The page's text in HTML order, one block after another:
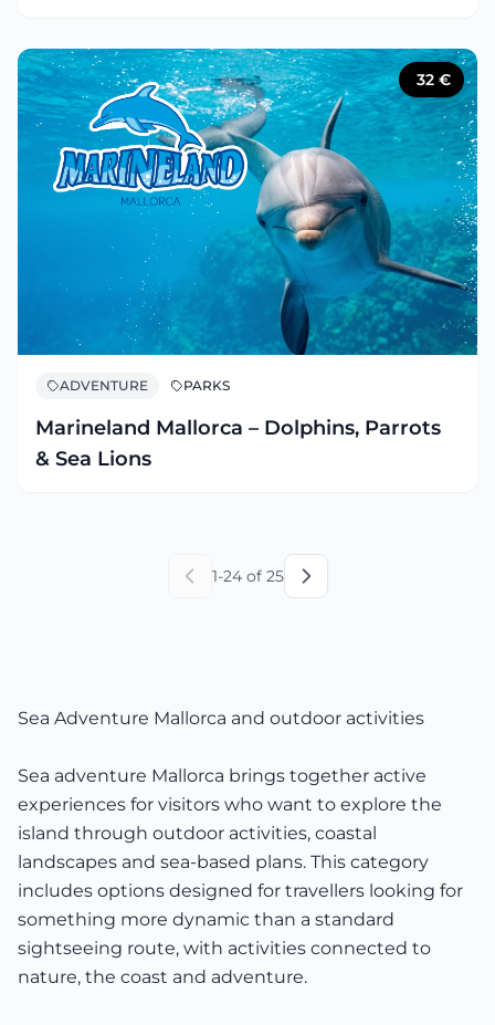
32 €
ADVENTURE PARKS
Marineland Mallorca – Dolphins, Parrots
& Sea Lions
1-24of 25
Sea Adventure Mallorca and outdoor activities
Sea adventure Mallorca brings together active
experiences for visitors who want to explore the
island through outdoor activities, coastal
landscapes and sea-based plans. This category
includes options designed for travellers looking for
something more dynamic than a standard
sightseeing route, with activities connected to
nature, the coast and adventure.